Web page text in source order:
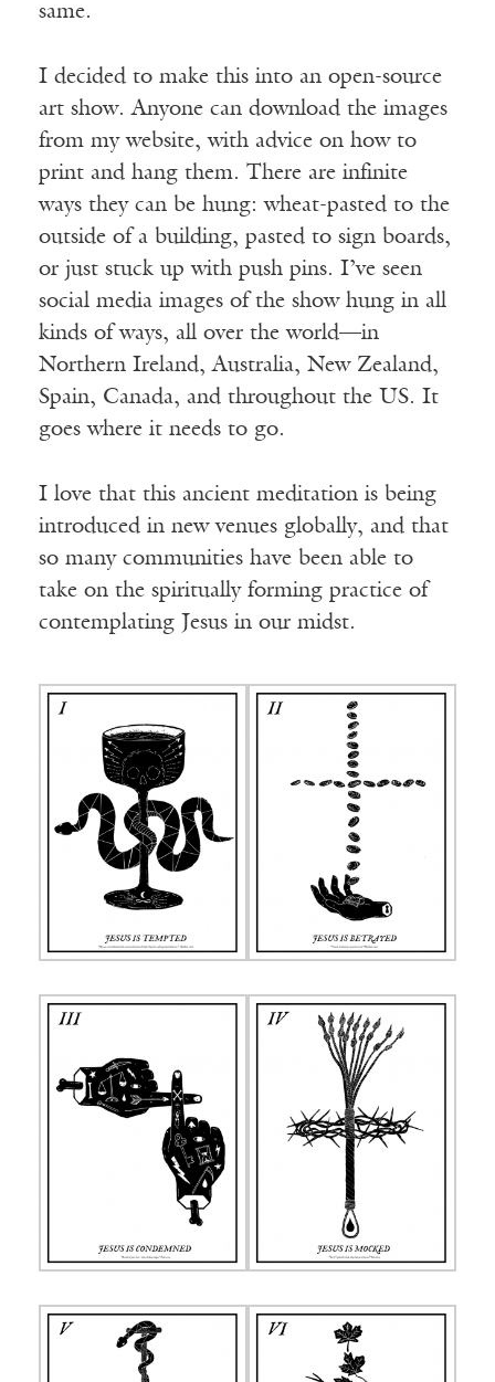
same.
I decided to make this into an open-source
art show. Anyone can download the images
from my website, with advice on how to
print and hang them. There are infinite
ways they can be hung: wheat-pasted to the
outside of a building, pasted to sign boards,
or just stuck up with push pins. I’ve seen
social media images of the show hung in all
kinds of ways, all over the world—in
Northern Ireland, Australia, New Zealand,
Spain, Canada, and throughout the US. It
goes where it needs to go.
I love that this ancient meditation is being
introduced in new venues globally, and that
so many communities have been able to
take on the spiritually forming practice of
contemplating Jesus in our midst.